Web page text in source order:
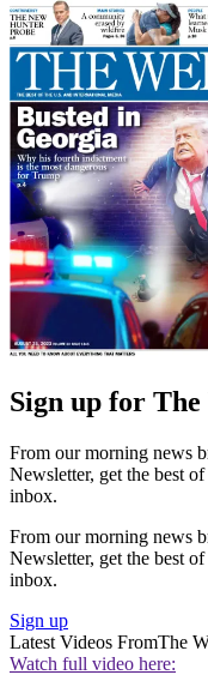
Sign up for
From our morning news
Newsletter, get the best
inbox.
From our morning news
Newsletter, get the best
inbox.
Sign up
Latest Videos FromThe
Watch full video here: